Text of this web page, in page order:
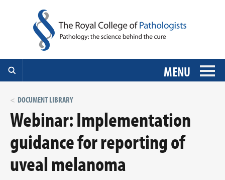
MENU
DOCUMENT LIBRARY
Webinar: Implementation
guidance for reporting of
uveal melanoma